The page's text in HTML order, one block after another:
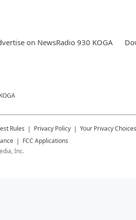
on NewsRadio 930 KOGA
Rules Privacy Policy
Your Privacy Choices
FCC Applications
Inc.